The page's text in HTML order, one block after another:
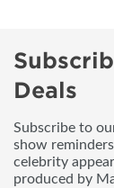
Deals
Subscribe to
show
celebrity
produced by